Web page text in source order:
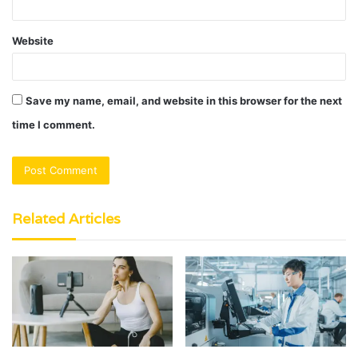
Website
Save my name, email, and website in this browser for the next
time I comment.
Related Articles